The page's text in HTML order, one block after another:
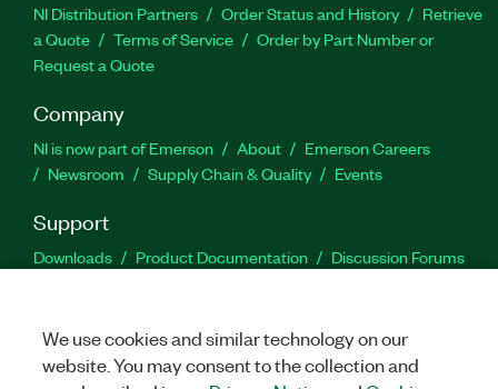
NI Distribution Partners Order Status and History
Retrieve
a Quote
Terms of Service
Order by Part Number or
Request a Quote
Company
NI is now part of Emerson About
Emerson Careers
Newsroom
Supply Chain & Quality Events
Support
Downloads Product Documentation
Discussion Forums
Facebook
TwitterLinkedIn
We use cookies and similar technology on our
website. You may consent to the collection and